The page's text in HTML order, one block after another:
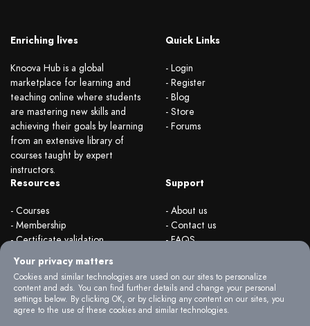
Enriching lives
Knoova Hub is a global
marketplace for learning and
teaching online where students
are mastering new skills and
achieving their goals by learning
from an extensive library of
courses taught by expert
instructors.
Quick Links
- Login
- Register
- Blog
- Store
- Forums
Resources
- Courses
- Membership
- Certificate validation
- Become instructor
- Organizations
Support
- About us
- Contact us
- FAQS
Your privacy matters
Cookies and similar technologies are used on our sites to personalize
content and ads. You can find further details and change your personal
settings below. By clicking OK, or by clicking any content on our sites, you
agree to the use of these cookies and similar technologies.